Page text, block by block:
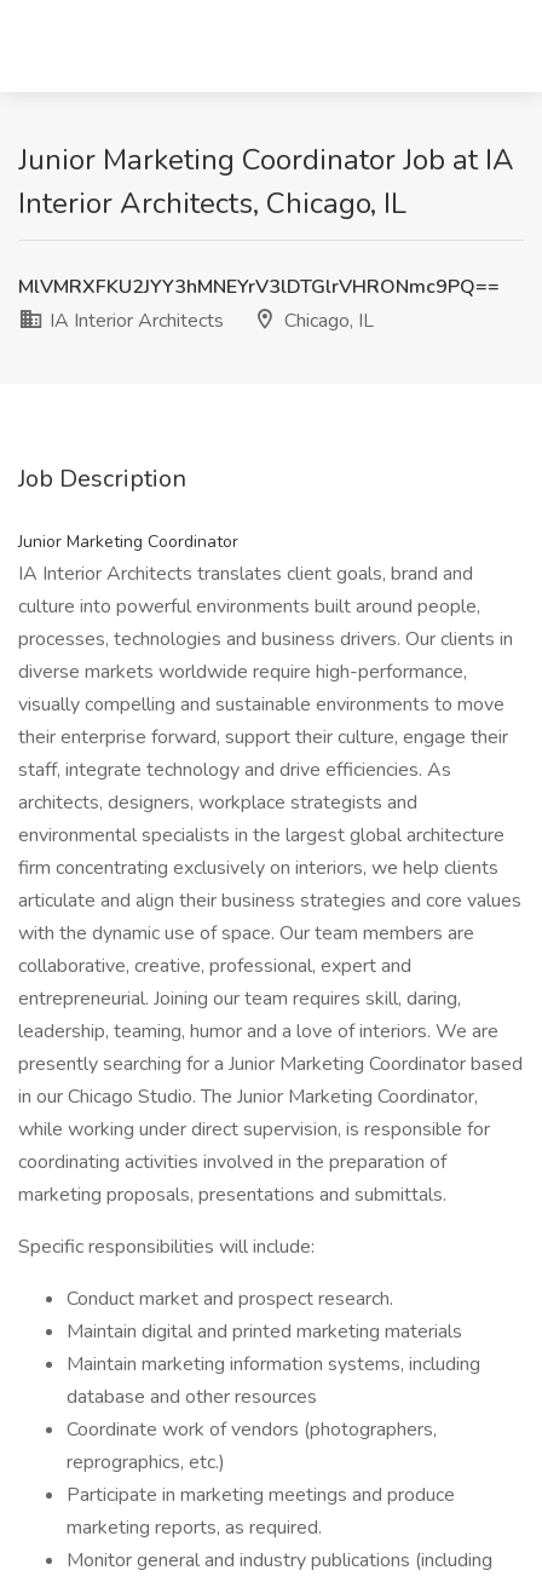
Junior Marketing Coordinator Job at IA
Interior Architects, Chicago, IL
MlVMRXFKU2JYY3hMNEYrV3lDTGlrVHRONmc9PQ==
IA Interior Architects
Chicago, IL
Job Description
Junior Marketing Coordinator
IA Interior Architects translates client goals, brand and
culture into powerful environments built around people,
processes, technologies and business drivers. Our clients in
diverse markets worldwide require high-performance,
visually compelling and sustainable environments to move
their enterprise forward, support their culture, engage their
staff, integrate technology and drive efficiencies. As
architects, designers, workplace strategists and
environmental specialists in the largest global architecture
firm concentrating exclusively on interiors, we help clients
articulate and align their business strategies and core values
with the dynamic use of space. Our team members are
collaborative, creative, professional, expert and
entrepreneurial. Joining our team requires skill, daring,
leadership, teaming, humor and a love of interiors. We are
presently searching for a Junior Marketing Coordinator based
in our Chicago Studio. The Junior Marketing Coordinator,
while working under direct supervision, is responsible for
coordinating activities involved in the preparation of
marketing proposals, presentations and submittals.
Specific responsibilities will include:
Conduct market and prospect research.
Maintain digital and printed marketing materials
Maintain marketing information systems, including
database and other resources
Coordinate work of vendors (photographers,
reprographics, etc.)
Participate in marketing meetings and produce
marketing reports, as required.
Monitor general and industry publications (including